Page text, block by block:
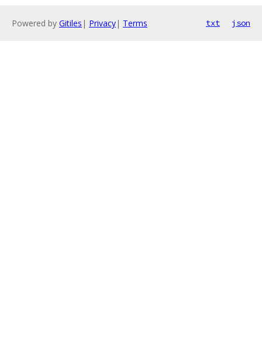
Powered by Gitiles | Privacy| Terms txt json